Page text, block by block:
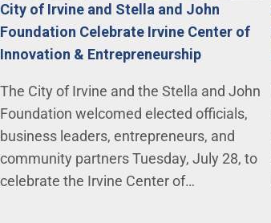
City of Irvine and Stella and John
Foundation Celebrate Irvine Center of
Innovation & Entrepreneurship
The City of Irvine and the Stella and John
Foundation welcomed elected officials,
business leaders, entrepreneurs, and
community partners Tuesday, July 28, to
celebrate the Irvine Center of…